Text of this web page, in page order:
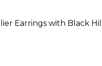
Earrings with Black